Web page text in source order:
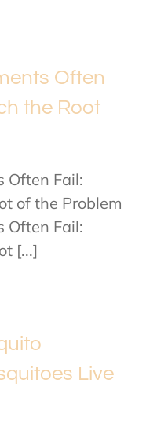
Often
the Root
Often Fail:
of the Problem
Often Fail:
[...]
Live